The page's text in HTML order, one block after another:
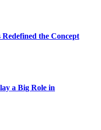
the Concept
a Big Role in